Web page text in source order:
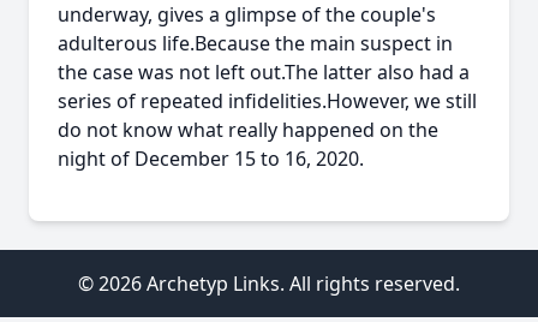
underway, gives a glimpse of the couple's
adulterous life.Because the main suspect in
the case was not left out.The latter also had a
series of repeated infidelities.However, we still
do not know what really happened on the
night of December 15 to 16, 2020.
© 2026 Archetyp Links. All rights reserved.